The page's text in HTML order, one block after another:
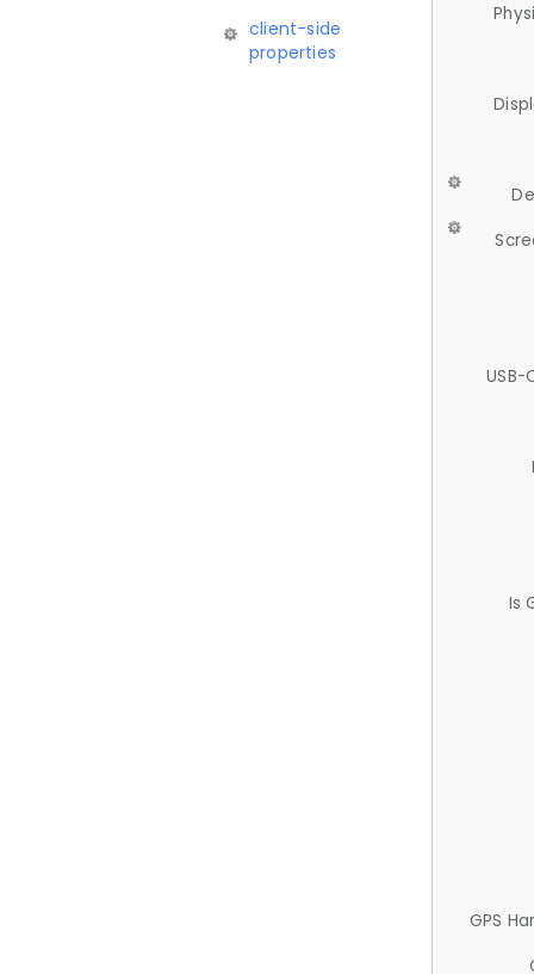
client-side
properties
USB-
Is
GPS